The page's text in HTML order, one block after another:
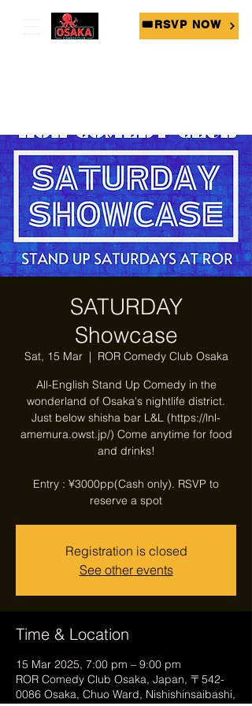
🎟RSVP NOW
SATURDAY
Showcase
Sat, 15 Mar
  |
ROR Comedy Club Osaka
All-English Stand Up Comedy in the
wonderland of Osaka's nightlife district.
Just below shisha bar L&L (https://lnl-
amemura.owst.jp/) Come anytime for food
and drinks!
Entry : ¥3000pp(Cash only). RSVP to
reserve a spot
Registration is closed
See other events
Time & Location
15 Mar 2025, 7:00 pm – 9:00 pm
ROR Comedy Club Osaka, Japan, 〒542-
0086 Osaka, Chuo Ward, Nishishinsaibashi,